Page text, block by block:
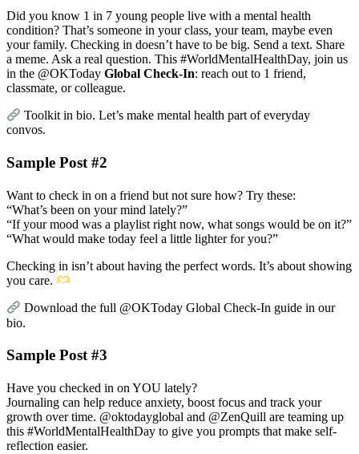
Did you know 1 in 7 young people live with a mental health
condition? That’s someone in your class, your team, maybe even
your family. Checking in doesn’t have to be big. Send a text. Share
a meme. Ask a real question. This #WorldMentalHealthDay, join us
in the @OKToday Global Check-In: reach out to 1 friend,
classmate, or colleague.
Toolkit in bio. Let’s make mental health part of everyday
convos.
Sample Post #2
Want to check in on a friend but not sure how? Try these:
“What’s been on your mind lately?”
“If your mood was a playlist right now, what songs would be on it?”
“What would make today feel a little lighter for you?”
Checking in isn’t about having the perfect words. It’s about showing
you care.
Download the full @OKToday Global Check-In guide in our
bio.
Sample Post #3
Have you checked in on YOU lately?
Journaling can help reduce anxiety, boost focus and track your
growth over time. @oktodayglobal and @ZenQuill are teaming up
this #WorldMentalHealthDay to give you prompts that make self-
reflection easier.